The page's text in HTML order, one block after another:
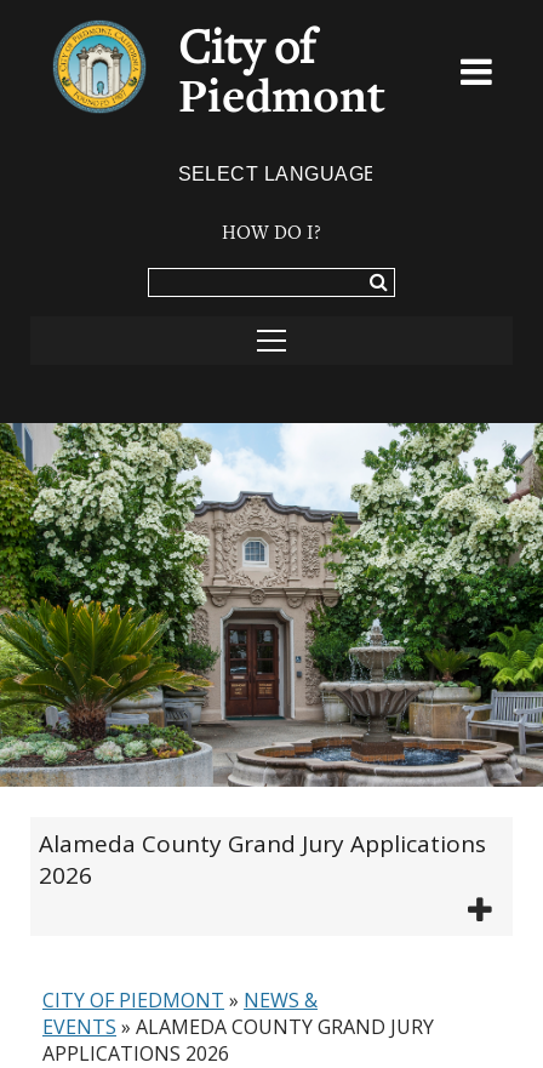
City of
Piedmont
HOW DO I?
Alameda County Grand Jury Applications
2026
CITY OF PIEDMONT » NEWS &
EVENTS » ALAMEDA COUNTY GRAND JURY
APPLICATIONS 2026